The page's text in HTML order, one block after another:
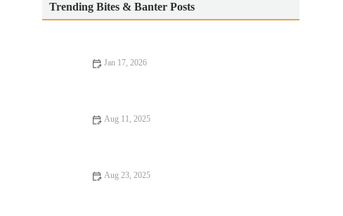
Trending Bites & Banter Posts
Jan 17, 2026
Aug 11, 2025
Aug 23, 2025